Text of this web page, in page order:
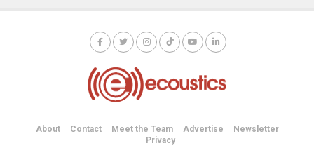
About Contact Meet the Team Advertise
Newsletter
Privacy